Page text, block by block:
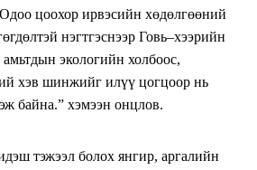
цоохор ирвэсийн хөдөлгөөний
нэгтгэснээр Говь–хээрийн
амьтдын экологийн холбоос,
хэв шинжийг илүү цогцоор нь
байна.” хэмээн онцлов.
тэжээл болох янгир, аргалийн